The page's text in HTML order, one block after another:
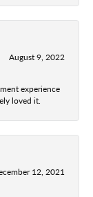
August 9, 2022
experience
loved it.
12, 2021